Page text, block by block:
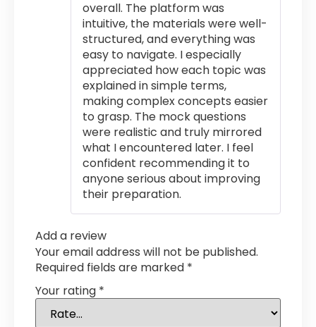
overall. The platform was
intuitive, the materials were well-
structured, and everything was
easy to navigate. I especially
appreciated how each topic was
explained in simple terms,
making complex concepts easier
to grasp. The mock questions
were realistic and truly mirrored
what I encountered later. I feel
confident recommending it to
anyone serious about improving
their preparation.
Add a review
Your email address will not be published.
Required fields are marked *
Your rating *